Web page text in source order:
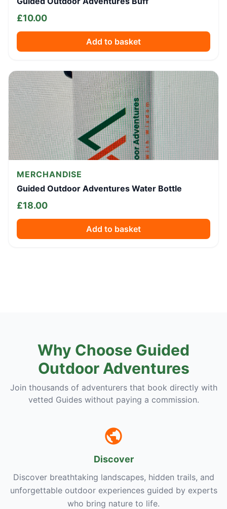
£10.00
Add to basket
MERCHANDISE
Guided Outdoor Adventures Water Bottle
£18.00
Add to basket
Why Choose Guided
Outdoor Adventures
Join thousands of adventurers that book directly with
vetted Guides without paying a commission.
Discover
Discover breathtaking landscapes, hidden trails, and
unforgettable outdoor experiences guided by experts
who bring nature to life.